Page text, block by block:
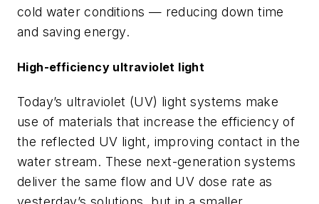
cold water conditions — reducing down time
and saving energy.
High-efficiency ultraviolet light
Today’s ultraviolet (UV) light systems make
use of materials that increase the efficiency of
the reflected UV light, improving contact in the
water stream. These next-generation systems
deliver the same flow and UV dose rate as